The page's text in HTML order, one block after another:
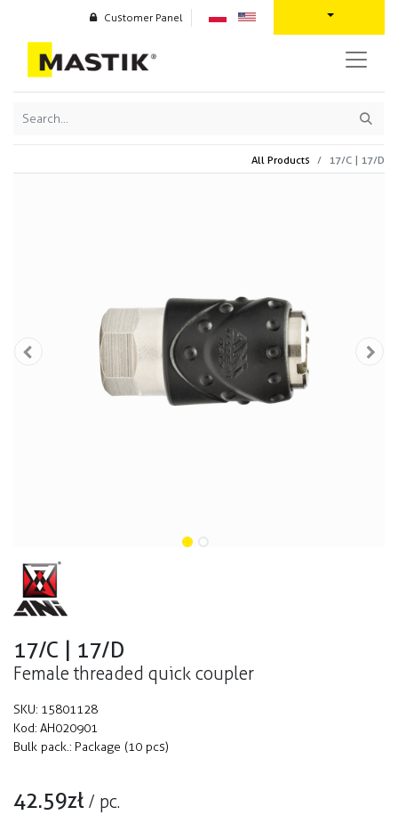
Customer Panel
All Products 17/C | 17/D
17/C | 17/D
Female threaded quick coupler
SKU: 15801128
Kod: AH020901
Bulk pack.: Package (10 pcs)
42.59zł / pc.